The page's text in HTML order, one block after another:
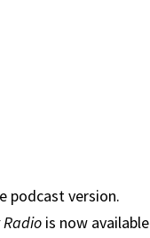
podcast version.
Radio is now available